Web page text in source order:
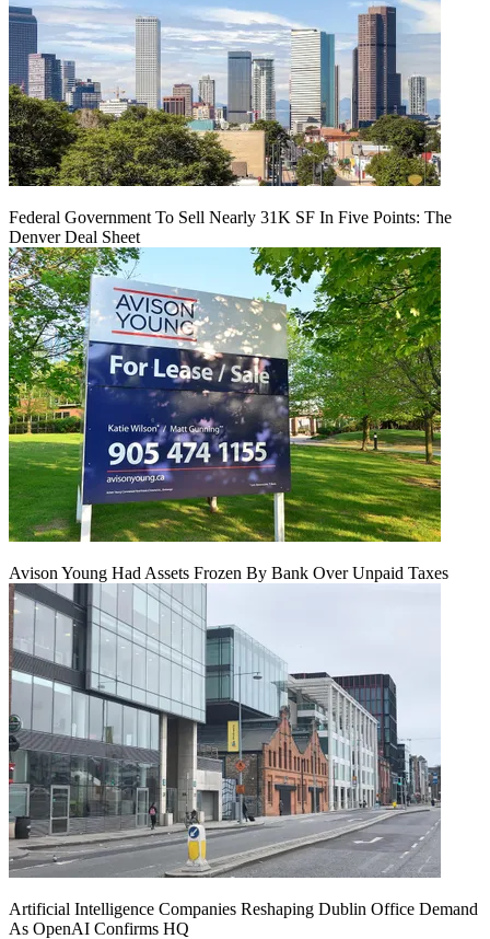
Federal Government To Sell Nearly 31K SF In Five Points: The
Denver Deal Sheet
Avison Young Had Assets Frozen By Bank Over Unpaid Taxes
Artificial Intelligence Companies Reshaping Dublin Office Demand
As OpenAI Confirms HQ